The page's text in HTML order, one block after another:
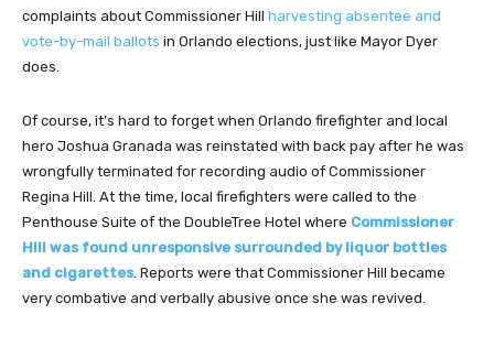
complaints about Commissioner Hill harvesting absentee and
vote-by-mail ballots in Orlando elections, just like Mayor Dyer
does.
Of course, it’s hard to forget when Orlando firefighter and local
hero Joshua Granada was reinstated with back pay after he was
wrongfully terminated for recording audio of Commissioner
Regina Hill. At the time, local firefighters were called to the
Penthouse Suite of the DoubleTree Hotel where Commissioner
Hill was found unresponsive surrounded by liquor bottles
and cigarettes. Reports were that Commissioner Hill became
very combative and verbally abusive once she was revived.